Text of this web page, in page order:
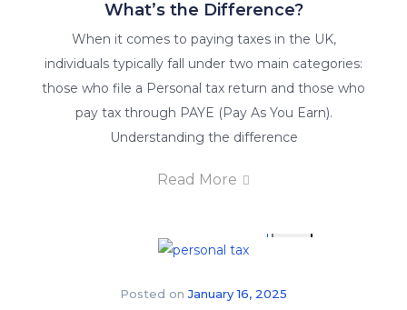
What’s the Difference?
When it comes to paying taxes in the UK,
individuals typically fall under two main categories:
those who file a Personal tax return and those who
pay tax through PAYE (Pay As You Earn).
Understanding the difference
Read More
Posted onJanuary 16, 2025